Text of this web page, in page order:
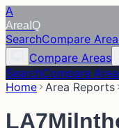
A
Area IQ
SearchCompare
Compare Areas
SearchCompare
Home Area Reports
LA7